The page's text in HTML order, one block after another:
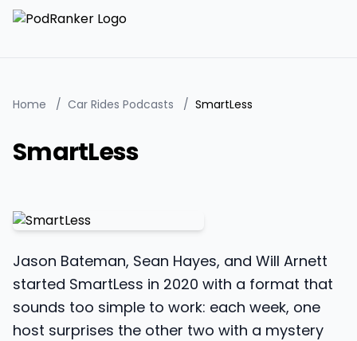
Home / Car Rides Podcasts / SmartLess
SmartLess
Jason Bateman, Sean Hayes, and Will Arnett
started SmartLess in 2020 with a format that
sounds too simple to work: each week, one
host surprises the other two with a mystery